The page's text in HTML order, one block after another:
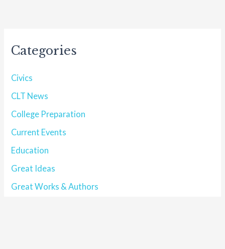
Categories
Civics
CLT News
College Preparation
Current Events
Education
Great Ideas
Great Works & Authors